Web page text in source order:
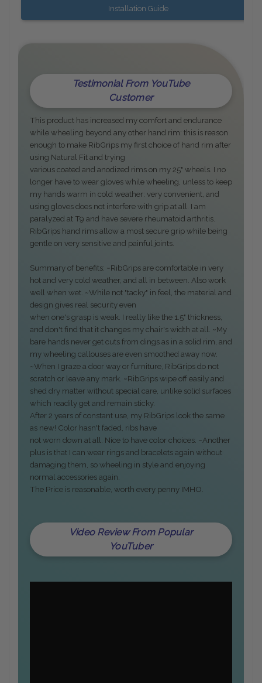
Installation Guide
Testimonial From YouTube
Customer
This product has increased my comfort and endurance
while wheeling beyond any other hand rim: this is reason
enough to make RibGrips my first choice of hand rim after
using Natural Fit and trying
various coated and anodized rims on my 25" wheels. I no
longer have to wear gloves while wheeling, unless to keep
my hands warm in cold weather: very convenient, and
using gloves does not interfere with grip at all. I am
paralyzed at T9 and have severe rheumatoid arthritis.
RibGrips hand rims allow a most secure grip while being
gentle on very sensitive and painful joints.
Summary of benefits: ~RibGrips are comfortable in very
hot and very cold weather, and all in between. Also work
well when wet. ~While not "tacky" in feel, the material and
design gives real security even
when one's grasp is weak. I really like the 1.5" thickness,
and don't find that it changes my chair's width at all. ~My
bare hands never get cuts from dings as in a solid rim, and
my wheeling callouses are even smoothed away now.
~When I graze a door way or furniture, RibGrips do not
scratch or leave any mark. ~RibGrips wipe off easily and
shed dry matter without special care, unlike solid surfaces
which readily get and remain sticky.
After 2 years of constant use, my RibGrips look the same
as new! Color hasn't faded, ribs have
not worn down at all. Nice to have color choices. ~Another
plus is that I can wear rings and bracelets again without
damaging them, so wheeling in style and enjoying
normal accessories again.
The Price is reasonable, worth every penny IMHO.
Video Review From Popular
YouTuber